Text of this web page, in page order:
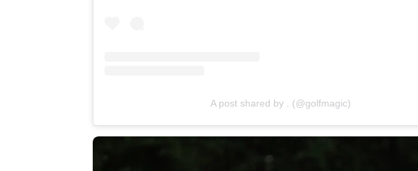
A post shared by . (@golfmagic)